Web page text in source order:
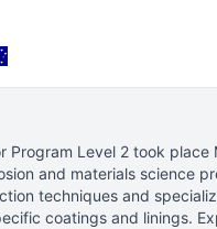
Program Level 2 took place
and materials science
techniques and
coatings and linings.